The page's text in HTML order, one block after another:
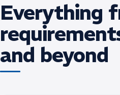
Everything
and beyond